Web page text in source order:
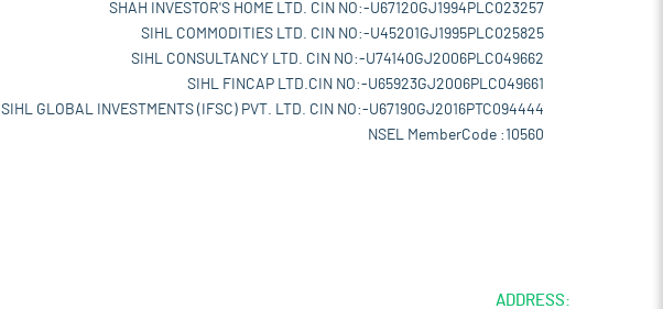
SHAH INVESTOR'S HOME LTD. CIN NO:-U67120GJ1994PLC023257
SIHL COMMODITIES LTD. CIN NO:-U45201GJ1995PLC025825
SIHL CONSULTANCY LTD. CIN NO:-U74140GJ2006PLC049662
SIHL FINCAP LTD.CIN NO:-U65923GJ2006PLC049661
SIHL GLOBAL INVESTMENTS (IFSC) PVT. LTD. CIN NO:-U67190GJ2016PTC094444
NSEL MemberCode :10560
ADDRESS: